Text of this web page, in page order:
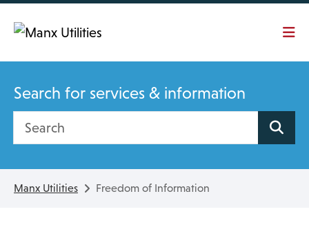
Search for services & information
Manx Utilities Freedom of Information